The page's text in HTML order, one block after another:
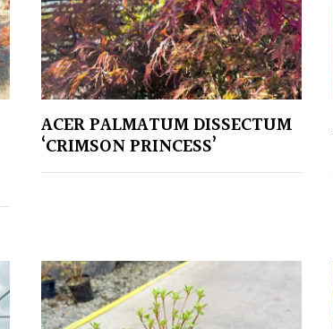
ACER PALMATUM DISSECTUM
‘CRIMSON PRINCESS’